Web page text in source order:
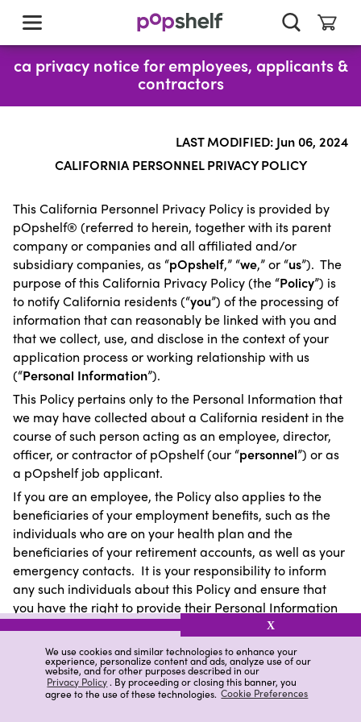
We use cookies and similar technologies to enhance your
experience, personalize content and ads, analyze use of our
website, and for other purposes described in our
Privacy Policy. By proceeding or closing this banner, you
agree to the use of these technologies. Cookie Preferences
X
main
ca privacy notice for employees, applicants &
contractors
LAST MODIFIED: Jun 06, 2024
CALIFORNIA PERSONNEL PRIVACY POLICY
This California Personnel Privacy Policy is provided by
pOpshelf® (referred to herein, together with its parent
company or companies and all affiliated and/or
subsidiary companies, as “pOpshelf,” “we,” or “us”). The
purpose of this California Privacy Policy (the “Policy”) is
to notify California residents (“you”) of the processing of
information that can reasonably be linked with you and
that we collect, use, and disclose in the context of your
application process or working relationship with us
(“Personal Information”).
This Policy pertains only to the Personal Information that
we may have collected about a California resident in the
course of such person acting as an employee, director,
officer, or contractor of pOpshelf (our “personnel”) or as
a pOpshelf job applicant.
If you are an employee, the Policy also applies to the
beneficiaries of your employment benefits, such as the
individuals who are on your health plan and the
beneficiaries of your retirement accounts, as well as your
emergency contacts. It is your responsibility to inform
any such individuals about this Policy and ensure that
you have the right to provide their Personal Information
Collection and Disclosure of Personal Information
To the extent applicable to your working relationship with